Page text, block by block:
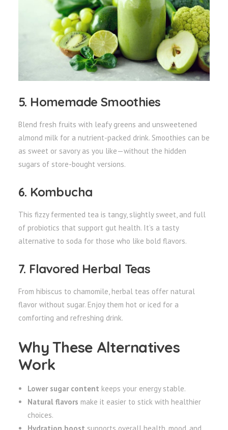
5. Homemade Smoothies
Blend fresh fruits with leafy greens and unsweetened
almond milk for a nutrient-packed drink. Smoothies can be
as sweet or savory as you like—without the hidden
sugars of store-bought versions.
6. Kombucha
This fizzy fermented tea is tangy, slightly sweet, and full
of probiotics that support gut health. It’s a tasty
alternative to soda for those who like bold flavors.
7. Flavored Herbal Teas
From hibiscus to chamomile, herbal teas offer natural
flavor without sugar. Enjoy them hot or iced for a
comforting and refreshing drink.
Why These Alternatives
Work
Lower sugar content keeps your energy stable.
Natural flavors make it easier to stick with healthier
choices.